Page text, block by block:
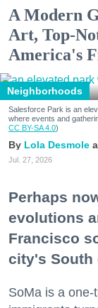
A Modern
Art, Top-
America's
Neighborhoods
Salesforce Park is an
where events and
CC BY-SA 4.0)
Lola Desmole
Jul. 27, 2026
Perhaps
evolutions
Francisco
city's South
SoMa is a